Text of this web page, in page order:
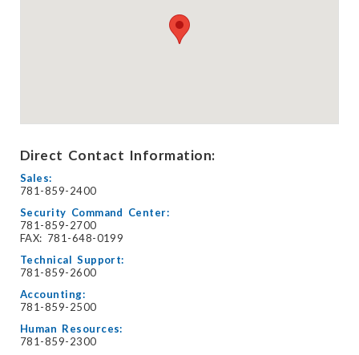
Direct Contact Information:
Sales:
781-859-2400
Security Command Center:
781-859-2700
FAX: 781-648-0199
Technical Support:
781-859-2600
Accounting:
781-859-2500
Human Resources:
781-859-2300